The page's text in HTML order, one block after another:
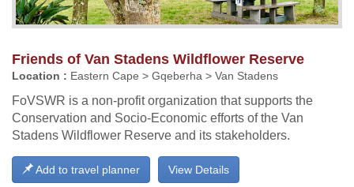
Friends of Van Stadens Wildflower Reserve
Location : Eastern Cape > Gqeberha > Van Stadens
FoVSWR is a non-profit organization that supports the
Conservation and Socio-Economic efforts of the Van
Stadens Wildflower Reserve and its stakeholders.
View Details
Add to travel planner